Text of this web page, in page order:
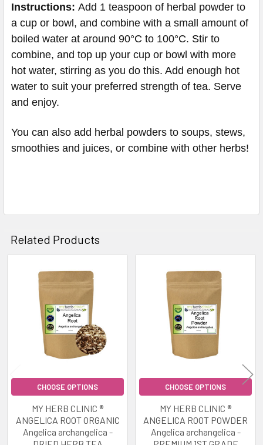
Instructions: Add 1 teaspoon of herbal powder to
a cup or bowl, and combine with a small amount of
boiled water at around 90°C to 100°C. Stir to
combine, and top up your cup or bowl with more
hot water, stirring as you do this. Add enough hot
water to suit your preferred strength of tea. Serve
and enjoy.
You can also add herbal powders to soups, stews,
smoothies and juices, or combine with other herbs!
Related Products
Related
Products
CHOOSE OPTIONS
MY HERB CLINIC ®
ANGELICA ROOT ORGANIC
Angelica archangelica -
CHOOSE OPTIONS
MY HERB CLINIC ®
ANGELICA ROOT POWDER
Angelica archangelica -